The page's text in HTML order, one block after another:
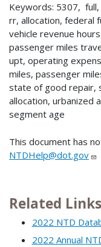
Keywords: 5307,
rr, allocation, federal
vehicle revenue
passenger miles
upt, operating
miles, passenger
state of good repair,
allocation, urbanized
segment age
This document has
NTDHelp@dot.gov
Related Links
2022 NTD
2022 Annual